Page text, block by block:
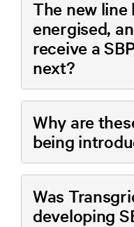
The new line
energised,
receive a
next?
Why are
being
Was
developing